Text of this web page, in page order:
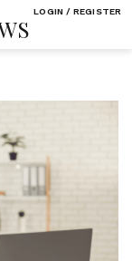
LOGIN / REGISTER